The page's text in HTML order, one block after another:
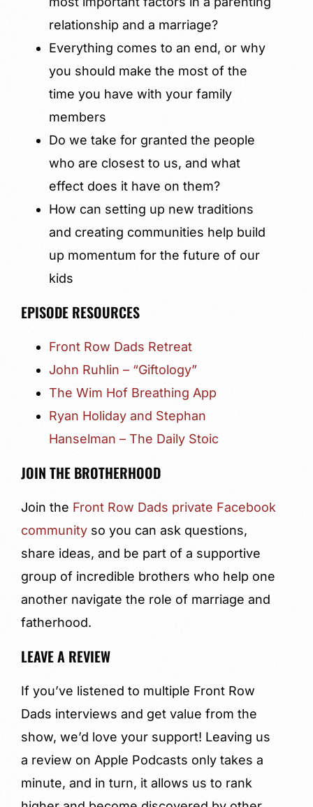
relationship and a marriage?
Everything comes to an end, or why
you should make the most of the
time you have with your family
members
Do we take for granted the people
who are closest to us, and what
effect does it have on them?
How can setting up new traditions
and creating communities help build
up momentum for the future of our
kids
EPISODE RESOURCES
Front Row Dads Retreat
John Ruhlin – “Giftology”
The Wim Hof Breathing App
Ryan Holiday and Stephan
Hanselman – The Daily Stoic
JOIN THE BROTHERHOOD
Join the Front Row Dads private Facebook
community so you can ask questions,
share ideas, and be part of a supportive
group of incredible brothers who help one
another navigate the role of marriage and
fatherhood.
LEAVE A REVIEW
If you’ve listened to multiple Front Row
Dads interviews and get value from the
show, we’d love your support! Leaving us
a review on Apple Podcasts only takes a
minute, and in turn, it allows us to rank